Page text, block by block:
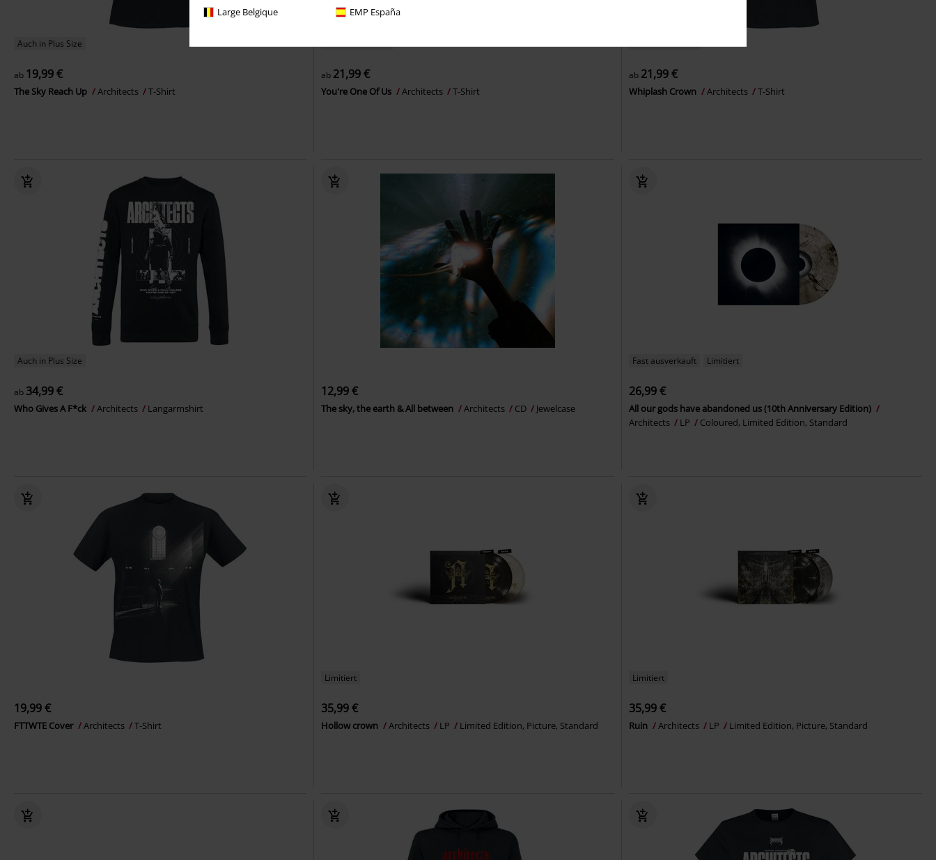
Large Belgique EMP España
Auch in Plus Size
ab 19,99 €
The Sky Reach Up Architects T-Shirt
ab 21,99 €
You're One Of Us Architects T-Shirt
ab 21,99 €
Whiplash Crown Architects T-Shirt
Auch in Plus Size
ab 34,99 €
Who Gives A F*ck Architects Langarmshirt
12,99 €
The sky, the earth & All between Architects CD Jewelcase
Fast ausverkauft Limitiert
26,99 €
All our gods have abandoned us (10th Anniversary Edition)
Architects
LP Coloured, Limited Edition, Standard
19,99 €
FTTWTE Cover Architects T-Shirt
Limitiert
35,99 €
Hollow crown Architects LP Limited Edition, Picture, Standard
Limitiert
35,99 €
Ruin Architects LP Limited Edition, Picture, Standard